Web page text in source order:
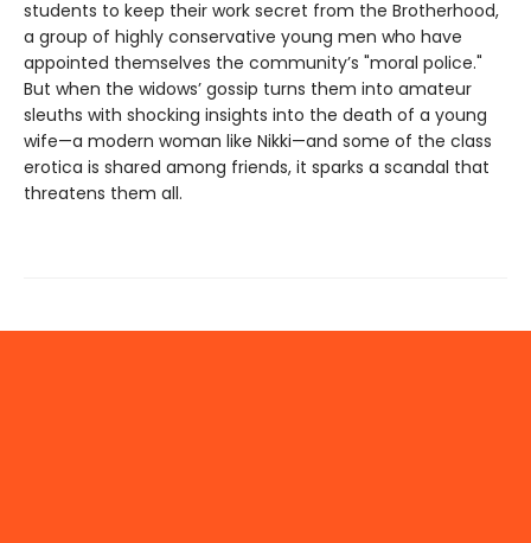
students to keep their work secret from the Brotherhood,
a group of highly conservative young men who have
appointed themselves the community’s "moral police."
But when the widows’ gossip turns them into amateur
sleuths with shocking insights into the death of a young
wife—a modern woman like Nikki—and some of the class
erotica is shared among friends, it sparks a scandal that
threatens them all.